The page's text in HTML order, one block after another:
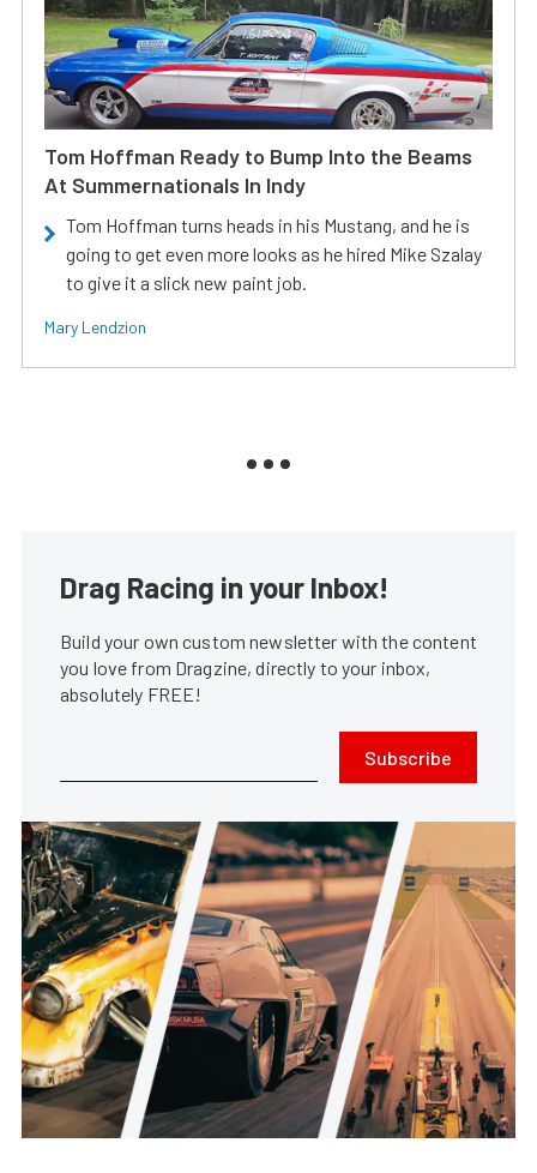
Tom Hoffman Ready to Bump Into the Beams
At Summernationals In Indy
Tom Hoffman turns heads in his Mustang, and he is
going to get even more looks as he hired Mike Szalay
to give it a slick new paint job.
Mary Lendzion
Drag Racing in your Inbox!
Build your own custom newsletter with the content
you love from Dragzine, directly to your inbox,
absolutely FREE!
Subscribe